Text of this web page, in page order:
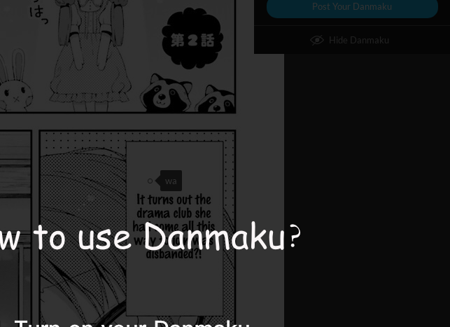
wa
Post Your Danmaku
Hide Danmaku